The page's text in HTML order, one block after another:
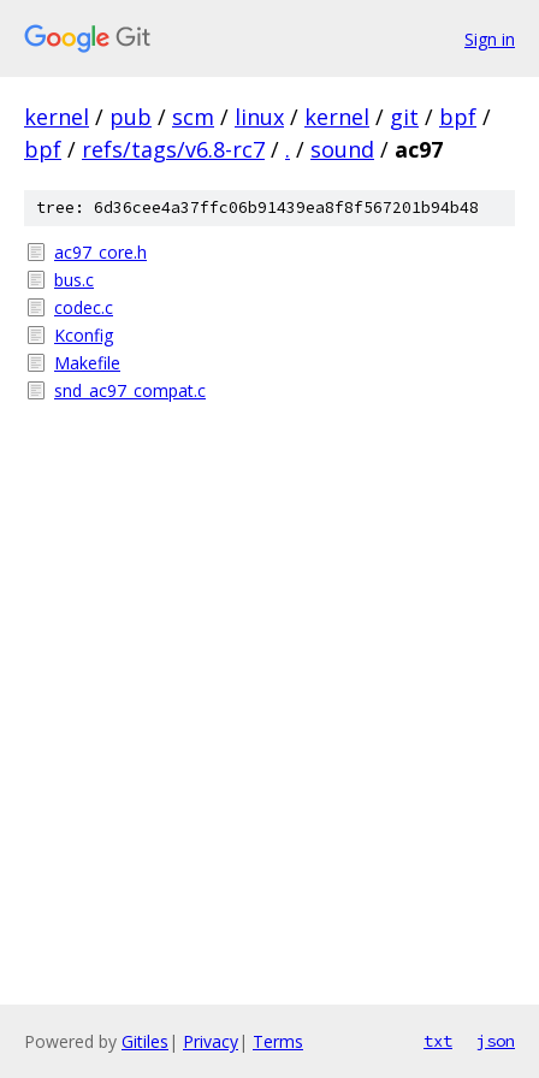
Sign in
kernel / pub / scm / linux / kernel / git / bpf /
bpf / refs/tags/v6.8-rc7 / . / sound / ac97
tree: 6d36cee4a37ffc06b91439ea8f8f567201b94b48
ac97_core.h
bus.c
codec.c
Kconfig
Makefile
snd_ac97_compat.c
Powered by Gitiles | Privacy| Terms txt json